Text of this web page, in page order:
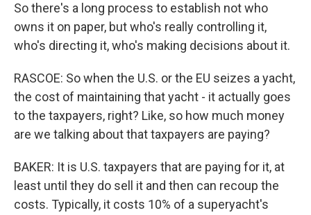
So there's a long process to establish not who
owns it on paper, but who's really controlling it,
who's directing it, who's making decisions about it.
RASCOE: So when the U.S. or the EU seizes a yacht,
the cost of maintaining that yacht - it actually goes
to the taxpayers, right? Like, so how much money
are we talking about that taxpayers are paying?
BAKER: It is U.S. taxpayers that are paying for it, at
least until they do sell it and then can recoup the
costs. Typically, it costs 10% of a superyacht's